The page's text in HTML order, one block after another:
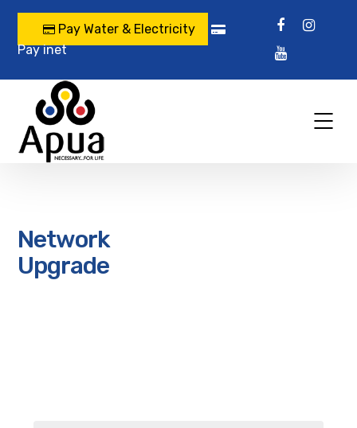
Pay Water & Electricity
Pay inet
Network
Upgrade